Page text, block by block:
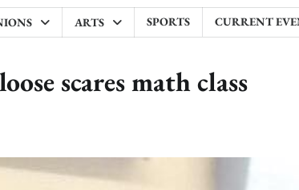
ARTS SPORTS CURRENT
scares math class